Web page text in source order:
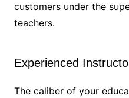
customers under the
teachers.
Experienced
The caliber of your